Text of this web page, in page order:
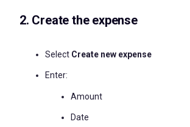
2. Create the expense
Select Create new expense
Enter:
Amount
Date